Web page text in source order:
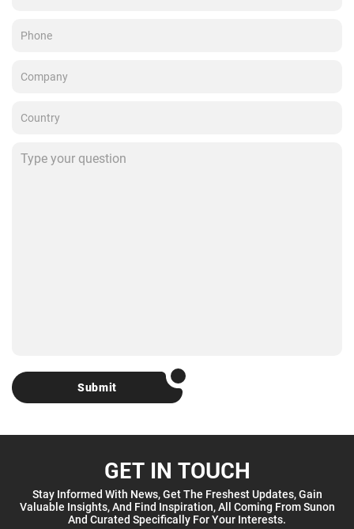
Submit
GET IN TOUCH
Stay Informed With News, Get The Freshest Updates, Gain
Valuable Insights, And Find Inspiration, All Coming From Sunon
And Curated Specifically For Your Interests.